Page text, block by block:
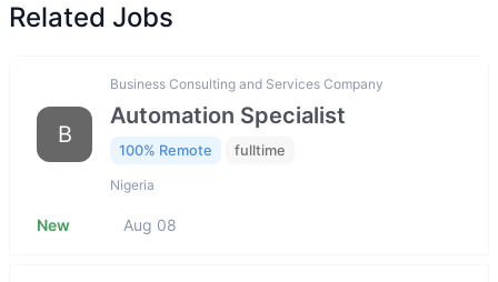
Related Jobs
B
Business Consulting and Services Company
Automation Specialist
100% Remote fulltime
Nigeria
New Aug 08